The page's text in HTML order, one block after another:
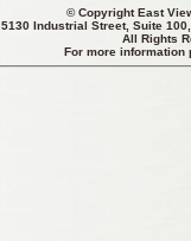
© CopyrightEast
5130 Industrial Street, Suite
All Rights
For more